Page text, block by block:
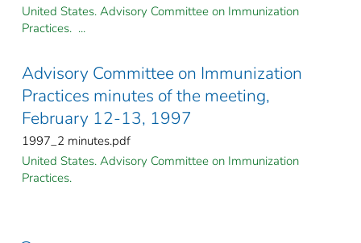
United States. Advisory Committee on Immunization
Practices. ...
Advisory Committee on Immunization
Practices minutes of the meeting,
February 12-13, 1997
1997_2 minutes.pdf
United States. Advisory Committee on Immunization
Practices.